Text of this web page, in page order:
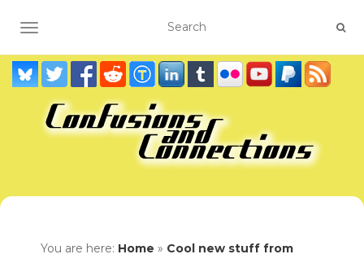
TOGGLE NAVIGATION
You are here: Home » Cool new stuff from